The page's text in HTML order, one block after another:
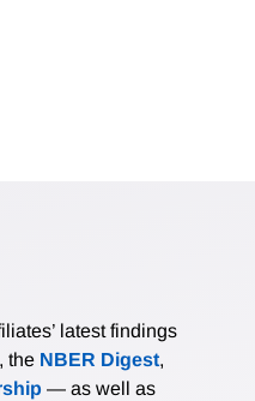
latest findings
, the NBER Digest,
— as well as